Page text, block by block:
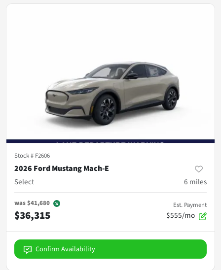
Stock # F2606
2026 Ford Mustang Mach-E
Select
6 miles
was$41,680
$36,315
Est. Payment
$555/mo
Confirm Availability